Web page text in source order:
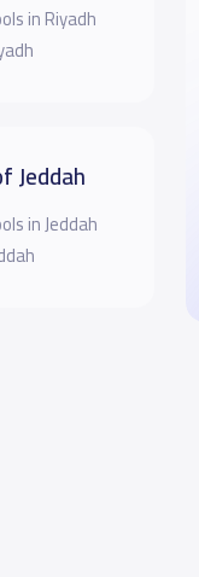
in Riyadh
Jeddah
in Jeddah